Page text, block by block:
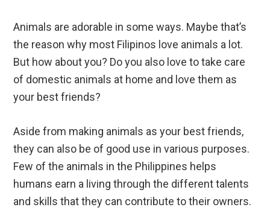
Animals are adorable in some ways. Maybe that’s
the reason why most Filipinos love animals a lot.
But how about you? Do you also love to take care
of domestic animals at home and love them as
your best friends?
Aside from making animals as your best friends,
they can also be of good use in various purposes.
Few of the animals in the Philippines helps
humans earn a living through the different talents
and skills that they can contribute to their owners.